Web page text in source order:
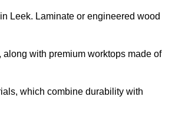
Leek. Laminate or engineered wood
with premium worktops made of
which combine durability with